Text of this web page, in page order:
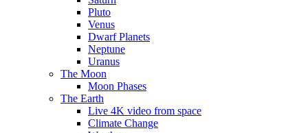
Pluto
Venus
Dwarf Planets
Neptune
Uranus
The Moon
Moon Phases
The Earth
Live 4K video from space
Climate Change